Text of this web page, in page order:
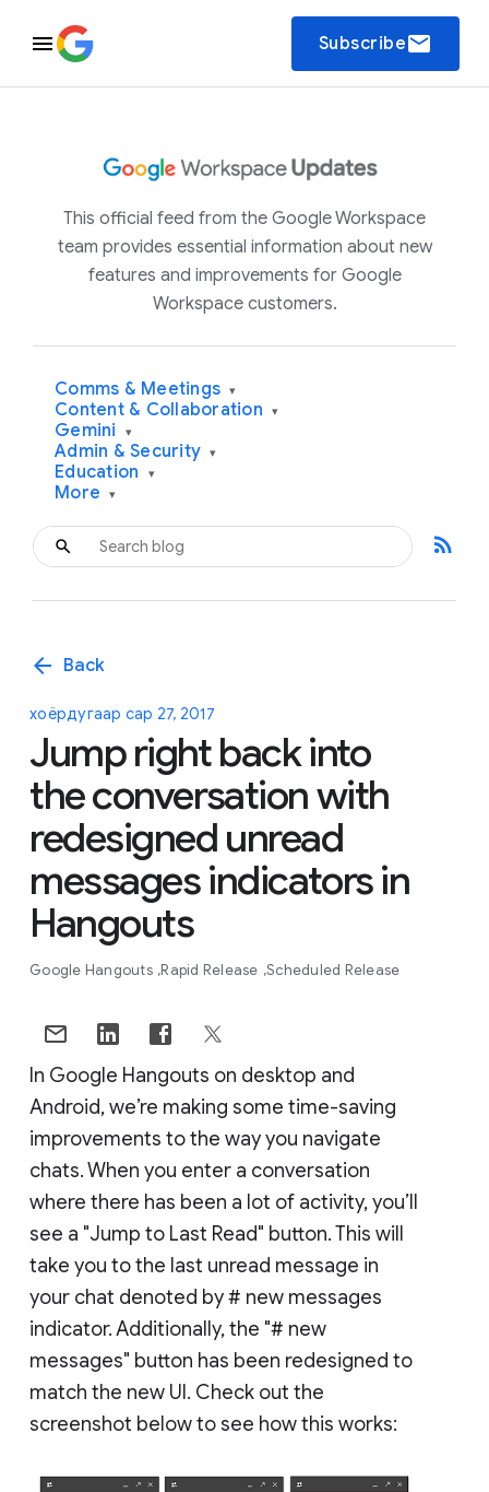
Subscribeemail
This official feed from the Google Workspace
team provides essential information about new
features and improvements for Google
Workspace customers.
Comms & Meetings ▾
Content & Collaboration ▾
Gemini ▾
Admin & Security ▾
Education ▾
More ▾
rss_feed
arrow_back Back
хоёрдугаар сар 27, 2017
Jump right back into
the conversation with
redesigned unread
messages indicators in
Hangouts
Google Hangouts Rapid Release Scheduled Release
In Google Hangouts on desktop and
Android, we’re making some time-saving
improvements to the way you navigate
chats. When you enter a conversation
where there has been a lot of activity, you’ll
see a "Jump to Last Read" button. This will
take you to the last unread message in
your chat denoted by # new messages
indicator. Additionally, the "# new
messages" button has been redesigned to
match the new UI. Check out the
screenshot below to see how this works: